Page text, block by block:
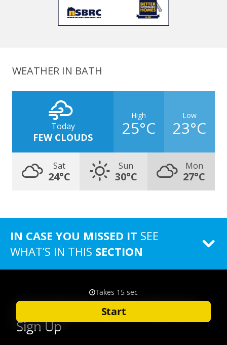
WEATHER IN BATH
Today
FEW CLOUDS
High
25°C
Low
23°C
Sat
24°C
Sun
30°C
Mon
27°C
IN CASE YOU MISSED IT SEE
WHAT’S IN THIS SECTION